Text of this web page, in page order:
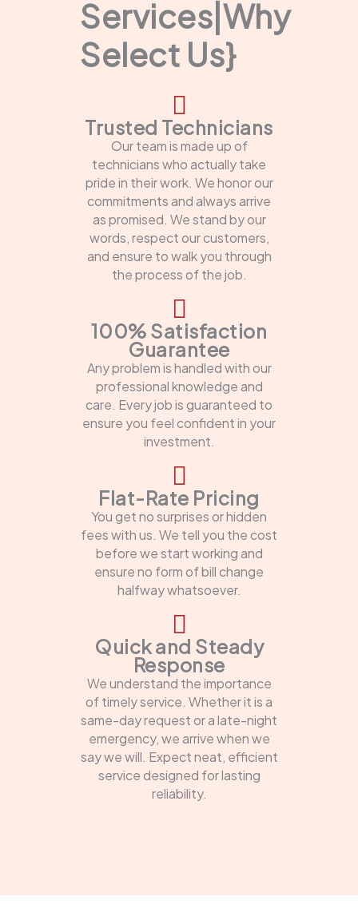
Services|Why
Select Us}
Trusted Technicians
Our team is made up of
technicians who actually take
pride in their work. We honor our
commitments and always arrive
as promised. We stand by our
words, respect our customers,
and ensure to walk you through
the process of the job.
100% Satisfaction
Guarantee
Any problem is handled with our
professional knowledge and
care. Every job is guaranteed to
ensure you feel confident in your
investment.
Flat-Rate Pricing
You get no surprises or hidden
fees with us. We tell you the cost
before we start working and
ensure no form of bill change
halfway whatsoever.
Quick and Steady
Response
We understand the importance
of timely service. Whether it is a
same-day request or a late-night
emergency, we arrive when we
say we will. Expect neat, efficient
service designed for lasting
reliability.